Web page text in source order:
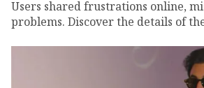
Users shared frustrations online,
problems. Discover the details of